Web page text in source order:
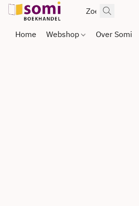
Home Webshop Over Somi